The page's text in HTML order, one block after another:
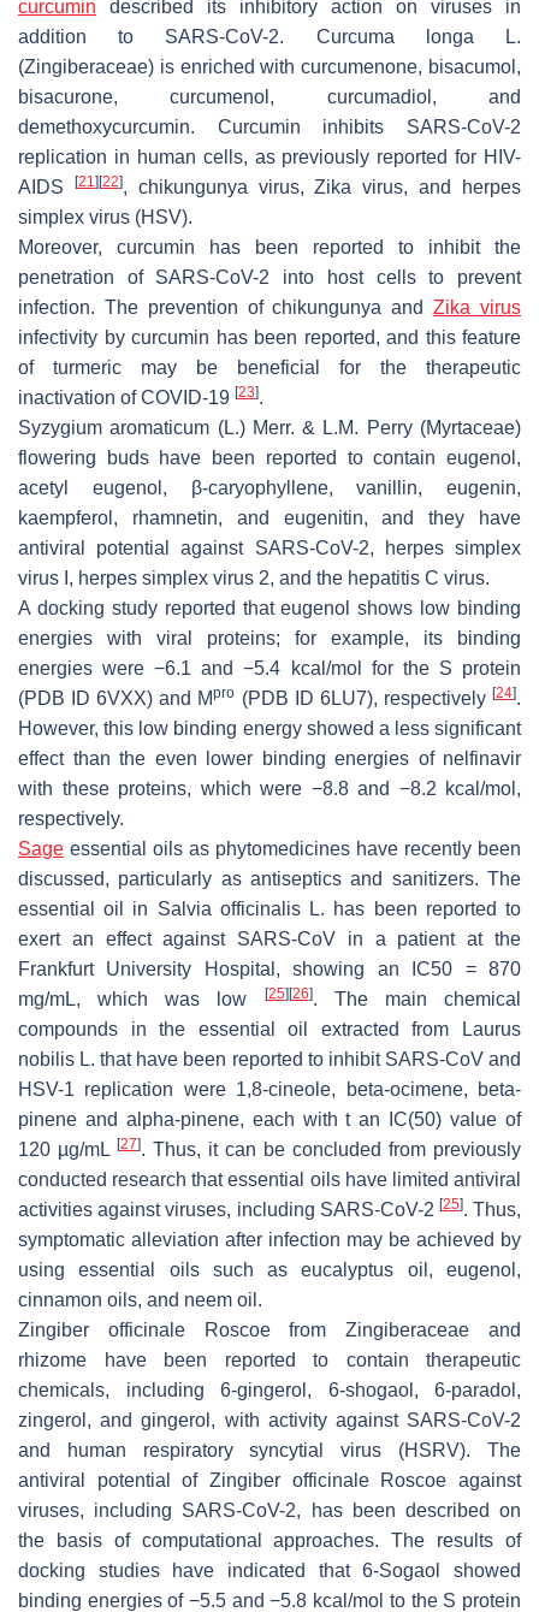
curcumin described its inhibitory action on viruses in
addition to SARS-CoV-2. Curcuma longa L.
(Zingiberaceae) is enriched with curcumenone, bisacumol,
bisacurone, curcumenol, curcumadiol, and
demethoxycurcumin. Curcumin inhibits SARS-CoV-2
replication in human cells, as previously reported for HIV-
AIDS
[21] [22], chikungunya virus, Zika virus, and herpes
simplex virus (HSV).
Moreover, curcumin has been reported to inhibit the
penetration of SARS-CoV-2 into host cells to prevent
infection. The prevention of chikungunya andZika virus
infectivity by curcumin has been reported, and this feature
of turmeric may be beneficial for the therapeutic
inactivation of COVID-19 [23].
Syzygium aromaticum (L.) Merr. & L.M. Perry (Myrtaceae)
flowering buds have been reported to contain eugenol,
acetyl eugenol, β-caryophyllene, vanillin, eugenin,
kaempferol, rhamnetin, and eugenitin, and they have
antiviral potential against SARS-CoV-2, herpes simplex
virus I, herpes simplex virus 2, and the hepatitis C virus.
A docking study reported that eugenol shows low binding
energies with viral proteins; for example, its binding
energies were −6.1 and −5.4 kcal/mol for the S protein
(PDB ID 6VXX) and Mpro (PDB ID 6LU7), respectively[24].
However, this low binding energy showed a less significant
effect than the even lower binding energies of nelfinavir
with these proteins, which were −8.8 and −8.2 kcal/mol,
respectively.
Sage essential oils as phytomedicines have recently been
discussed, particularly as antiseptics and sanitizers. The
essential oil in Salvia officinalisL. has been reported to
exert an effect against SARS-CoV in a patient at the
Frankfurt University Hospital, showing an IC50 = 870
mg/mL, which was low
[25] [26]. The main chemical
compounds in the essential oil extracted from
Laurus
nobilis L. that have been reported to inhibit SARS-CoV and
HSV-1 replication were 1,8-cineole, beta-ocimene, beta-
pinene and alpha-pinene, each with t an IC(50) value of
120 µg/mL [27]. Thus, it can be concluded from previously
conducted research that essential oils have limited antiviral
activities against viruses, including SARS-CoV-2 [25]. Thus,
symptomatic alleviation after infection may be achieved by
using essential oils such as eucalyptus oil, eugenol,
cinnamon oils, and neem oil.
Zingiber officinale Roscoefrom Zingiberaceae and
rhizome have been reported to contain therapeutic
chemicals, including 6-gingerol, 6-shogaol, 6-paradol,
zingerol, and gingerol, with activity against SARS-CoV-2
and human respiratory syncytial virus (HSRV). The
antiviral potential of Zingiber officinale Roscoe against
viruses, including SARS-CoV-2, has been described on
the basis of computational approaches. The results of
docking studies have indicated that 6-Sogaol showed
binding energies of −5.5 and −5.8 kcal/mol to the S protein